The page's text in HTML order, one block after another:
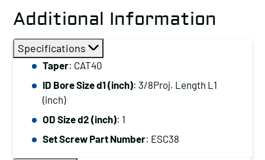
Additional Information
Specifications
Taper: CAT40
ID Bore Size d1 (inch): 3/8Proj. Length L1
(inch)
OD Size d2 (inch): 1
Set Screw Part Number: ESC38